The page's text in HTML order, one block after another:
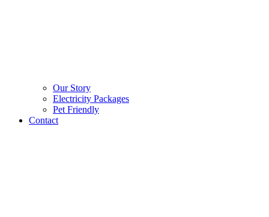
Our Story
Electricity Packages
Pet Friendly
Contact